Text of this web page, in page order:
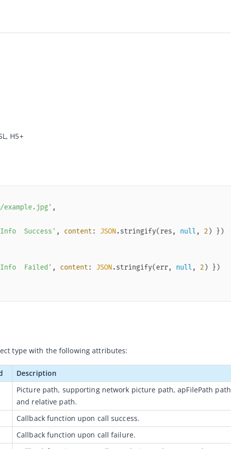
H5+
example.jpg'
Success' , content : JSON.stringify(res, null , 2
Failed' , content : JSON.stringify(err, null , 2
type with the following attributes:
Description
Picture path, supporting network picture path, apFilePath path
and relative path.
Callback function upon call success.
Callback function upon call failure.